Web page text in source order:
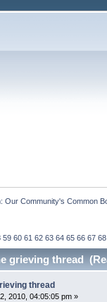
Our Community's Common
59 60 61 62 63 64 65 66 67 68
grieving thread
thread
2010, 04:05:05 pm »